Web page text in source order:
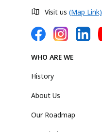
Visit us (Map Link)
WHO ARE WE
History
About Us
Our Roadmap